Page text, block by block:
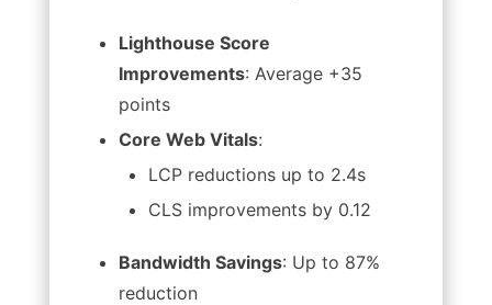
Lighthouse Score
Improvements: Average +35
points
Core Web Vitals:
LCP reductions up to 2.4s
CLS improvements by 0.12
Bandwidth Savings: Up to 87%
reduction